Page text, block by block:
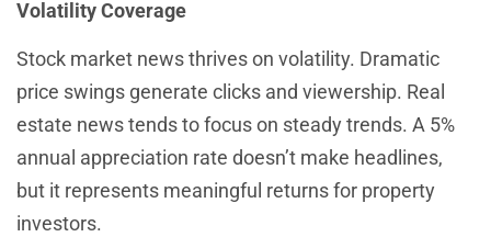
Volatility Coverage
Stock market news thrives on volatility. Dramatic
price swings generate clicks and viewership. Real
estate news tends to focus on steady trends. A 5%
annual appreciation rate doesn’t make headlines,
but it represents meaningful returns for property
investors.